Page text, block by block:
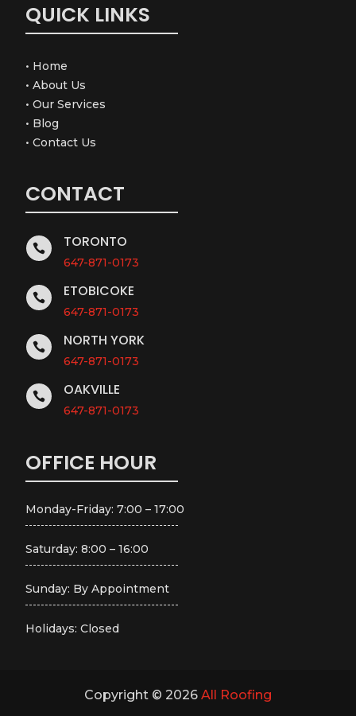
QUICK LINKS
• Home
•About Us
•Our Services
• Blog
•Contact Us
CONTACT
 TORONTO
647-871-0173
 ETOBICOKE
647-871-0173
 NORTH YORK
647-871-0173
 OAKVILLE
647-871-0173
OFFICE HOUR
Monday-Friday: 7:00 – 17:00
Saturday: 8:00 – 16:00
Sunday: By Appointment
Holidays: Closed
Copyright © 2026 All Roofing